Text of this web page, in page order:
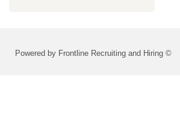
Powered by Frontline Recruiting and Hiring ©